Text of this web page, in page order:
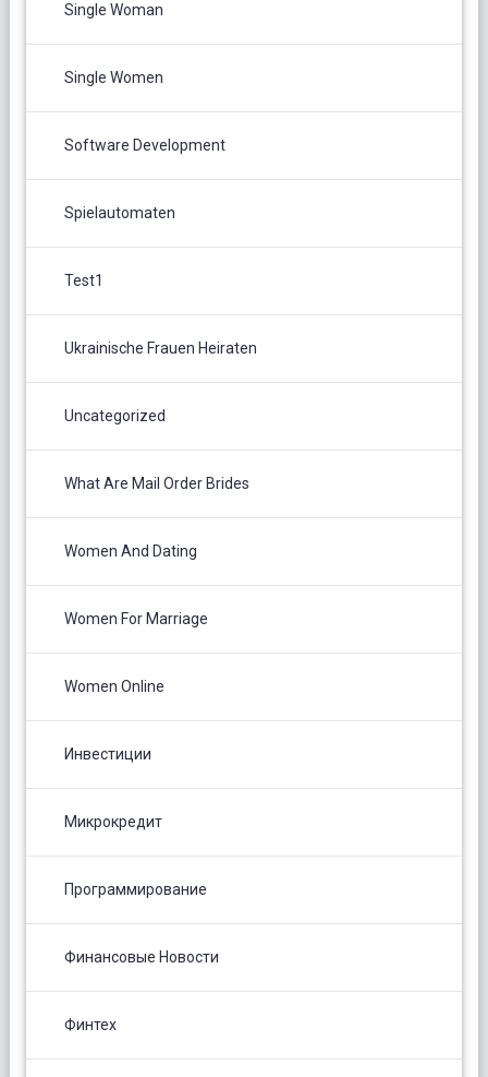
Single Woman
Single Women
Software Development
Spielautomaten
Test1
Ukrainische Frauen Heiraten
Uncategorized
What Are Mail Order Brides
Women And Dating
Women For Marriage
Women Online
Инвестиции
Микрокредит
Программирование
Финансовые Новости
Финтех